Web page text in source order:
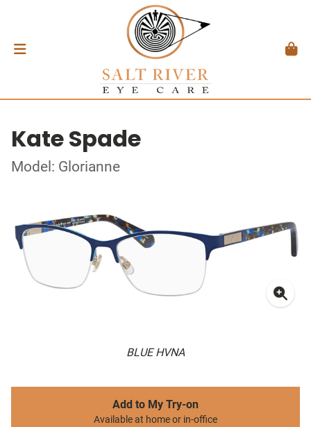
Kate Spade
Model: Glorianne
BLUE HVNA
Add to My Try-on
Available at home or in-office